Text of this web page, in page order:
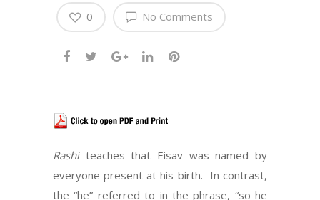
No Comments
0
Rashiteaches that Eisav was named by
everyone present at his birth. In contrast,
the “he” referred to in the phrase, “so he